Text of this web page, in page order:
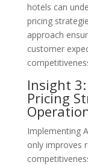
hotels can
pricing
approach
customer
Insight
Pricing
Implementing
only improves